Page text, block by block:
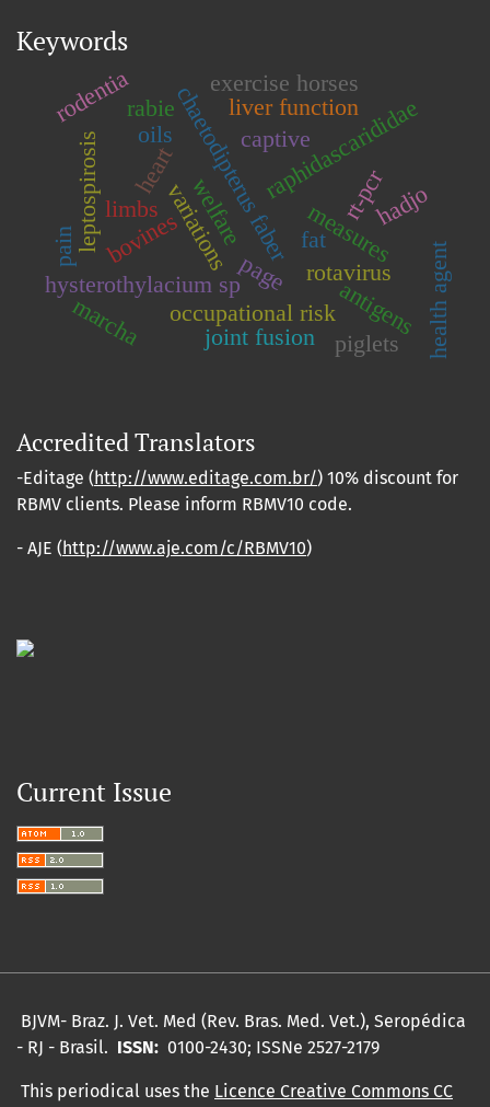
Keywords
rotavirus
chaetodipterus faber
hysterothylacium sp
raphidascarididae
measures
variations
heart
liver function
page
rt-pcr
captive
bovines
hadjo
antigens
leptospirosis oils
health agent
occupational risk
joint fusion
limbs
rodentia
fat
rabie
piglets
pain welfare
exercise horses
marcha
Accredited Translators
-Editage (http://www.editage.com.br/) 10% discount for
RBMV clients. Please inform RBMV10 code.
- AJE (http://www.aje.com/c/RBMV10)
Current Issue
BJVM- Braz. J. Vet. Med (Rev. Bras. Med. Vet.), Seropédica
- RJ - Brasil. ISSN: 0100-2430; ISSNe 2527-2179
This periodical uses the Licence Creative Commons CC